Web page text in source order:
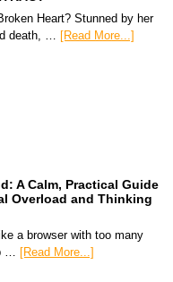
Heart? Stunned by her
death, …
[Read More...]
A Calm, Practical Guide
Overload and Thinking
a browser with too many
…
[Read More...]